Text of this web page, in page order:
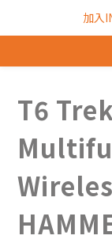
加入
加入
T6